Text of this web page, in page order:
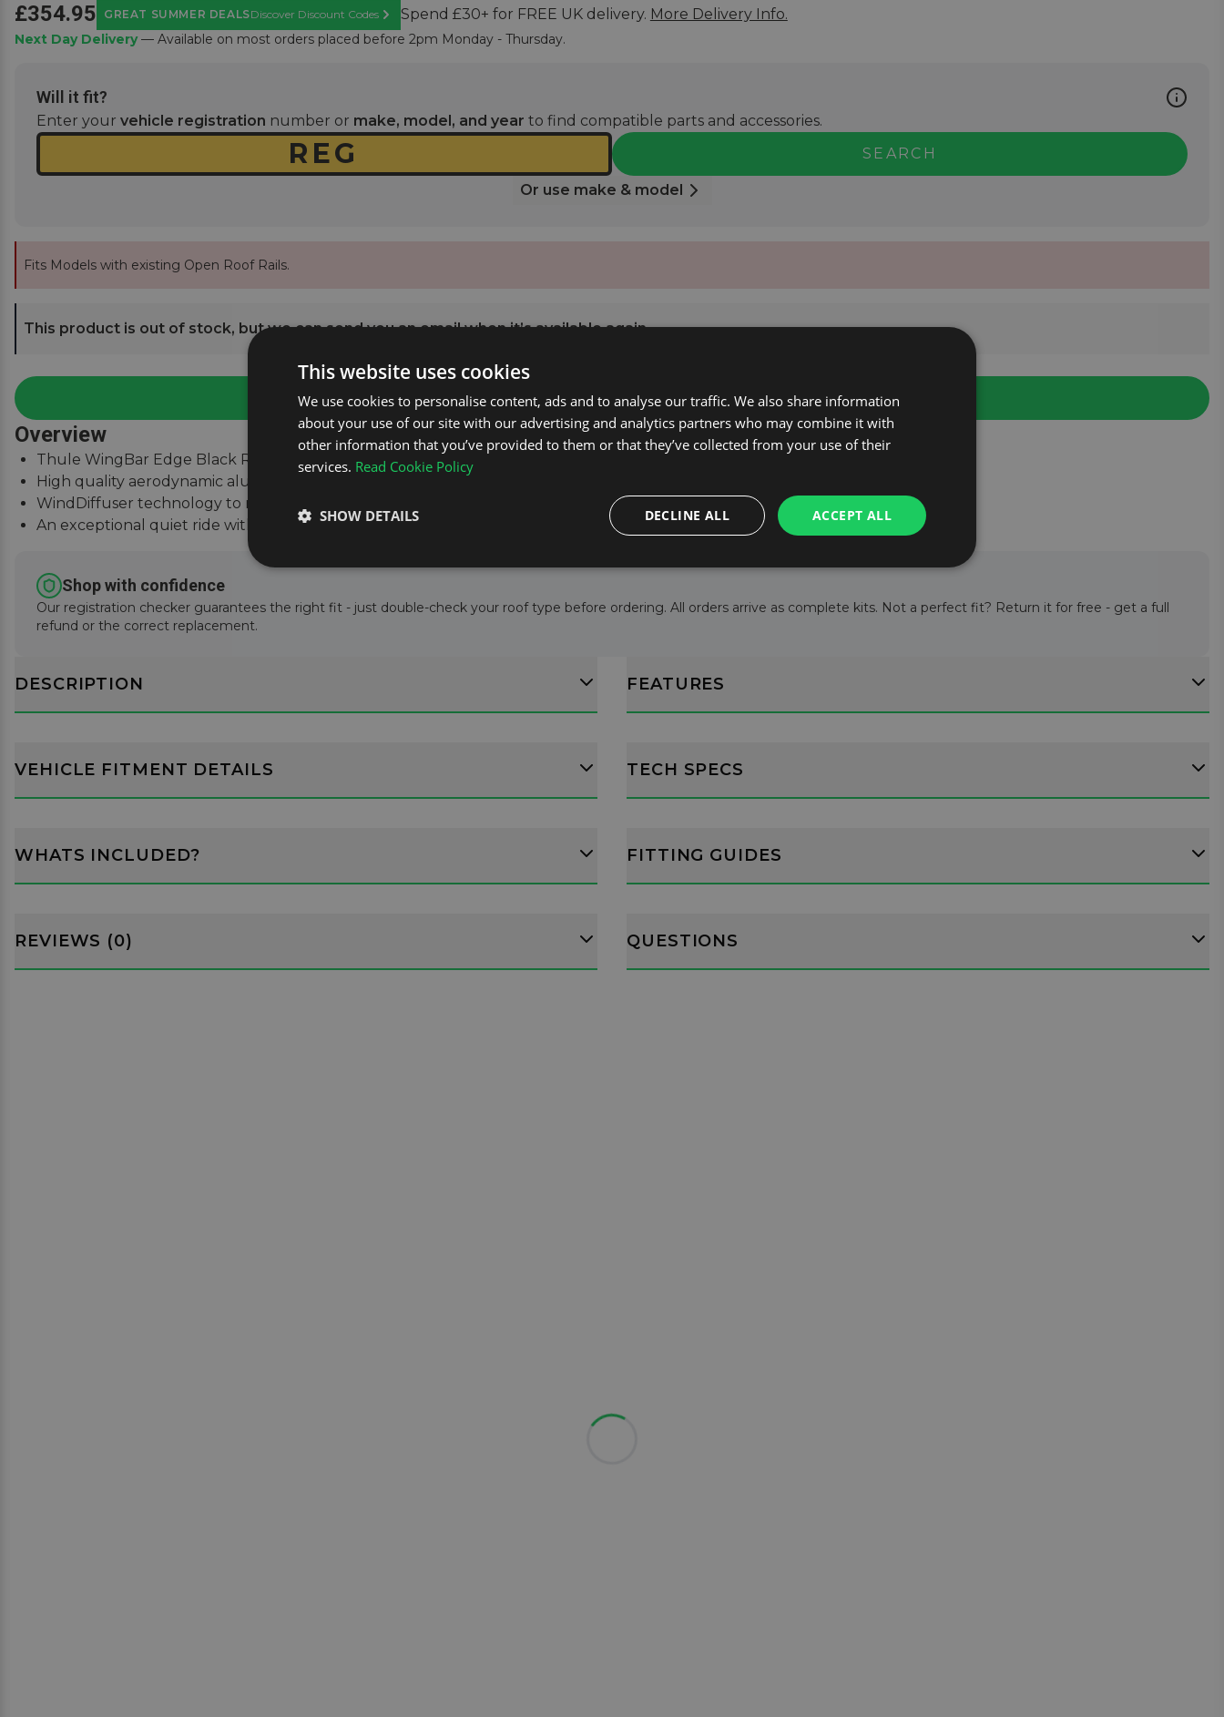
£354.95 GREAT SUMMER DEALSDiscover Discount Codes
Learn More
Spend £30+ for FREE UK delivery. More Delivery Info.
Next Day Delivery— Available on most orders placed before 2pm Monday - Thursday.
Will it fit?
Enter your vehicle registration number or make, model, and year to find compatible parts and accessories.
SEARCH
Or use make & model
Fits Models with existing Open Roof Rails.
This product is out of stock, but we can send you an email when it’s available again.
NOTIFY ME
Overview
Thule WingBar Edge Black Roof Bars for Mercedes M Class (W164) 2005 - 2011 with Open Roof Rails.
High quality aerodynamic aluminium roof bars.
WindDiffuser technology to reduce sound and fuel consumption.
An exceptional quiet ride with easy installation instructions.
Shop with confidence
Our registration checker guarantees the right fit - just double-check your roof type before ordering. All orders arrive as complete kits. Not a perfect fit? Return it for free - get a full
refund or the correct replacement.
DESCRIPTION FEATURES
VEHICLE FITMENT DETAILS TECH SPECS
WHATS INCLUDED? FITTING GUIDES
REVIEWS (0) QUESTIONS
This website uses cookies
We use cookies to personalise content, ads and to analyse our traffic. We also share information
about your use of our site with our advertising and analytics partners who may combine it with
other information that you’ve provided to them or that they’ve collected from your use of their
services. Read Cookie Policy
ACCEPT ALL
DECLINE ALL
SHOW DETAILS